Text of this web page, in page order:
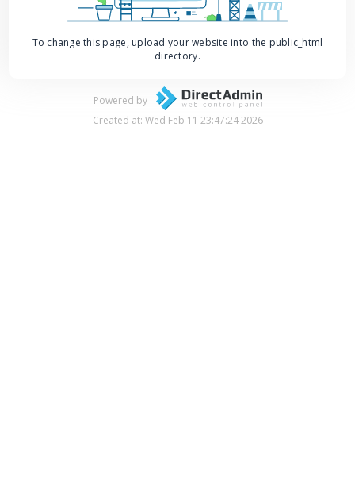
To change this page, upload your website into the public_html
directory.
Powered by
Created at: Wed Feb 11 23:47:24 2026